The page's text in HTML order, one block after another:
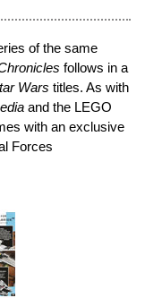
of the same
follows in a
Wars titles. As with
and the LEGO
with an exclusive
Forces